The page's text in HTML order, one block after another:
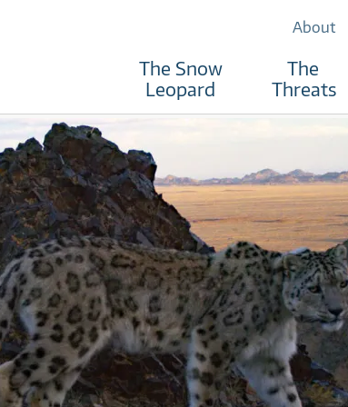
About
The Snow
Leopard
The
Threats